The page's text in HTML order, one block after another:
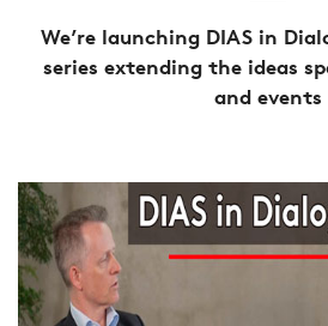
We’re launching DIAS in
series extending the ideas
and events